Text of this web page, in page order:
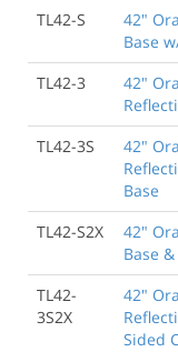
TL42-S
42"
Base
TL42-3
42"
TL42-3S
42"
Base
TL42-S2X
42"
Base
TL42-
3S2X
42"
Sided